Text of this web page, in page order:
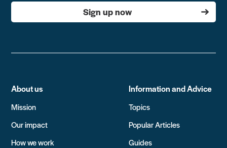
Sign up now
About us
Mission
Our impact
How we work
Information and Advice
Topics
Popular Articles
Guides